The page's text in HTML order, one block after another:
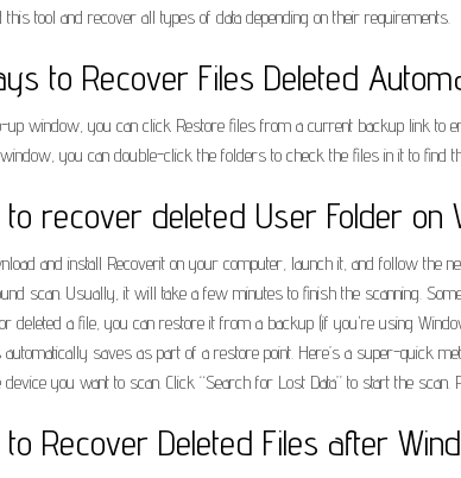
this tool and recover all types of data depending on their requirements.
to Recover Files Deleted
up window, you can click Restore files from a current backup link to
you can double-click the folders to check the files in it to find
recover deleted User Folder
and install Recoverit on your computer, launch it, and follow the
scan. Usually, it will take a few minutes to finish the scanning.
deleted a file, you can restore it from a backup (if you're using
saves as part of a restore point. Here’s a super-quick
device you want to scan. Click “Search for Lost Data” to start the
Recover Deleted Files after